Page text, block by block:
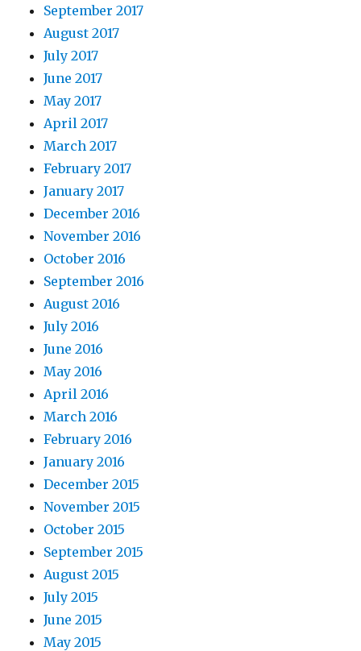
September 2017
August 2017
July 2017
June 2017
May 2017
April 2017
March 2017
February 2017
January 2017
December 2016
November 2016
October 2016
September 2016
August 2016
July 2016
June 2016
May 2016
April 2016
March 2016
February 2016
January 2016
December 2015
November 2015
October 2015
September 2015
August 2015
July 2015
June 2015
May 2015